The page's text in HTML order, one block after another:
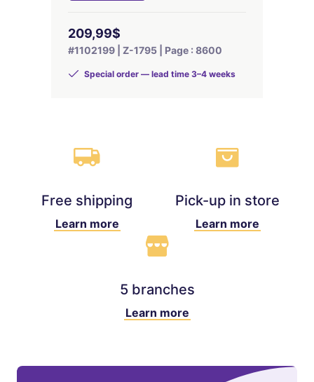
209,99$
#1102199 | Z-1795 | Page : 8600
Special order — lead time 3–4 weeks
Free shipping
Learn more
Pick-up in store
Learn more
5 branches
Learn more